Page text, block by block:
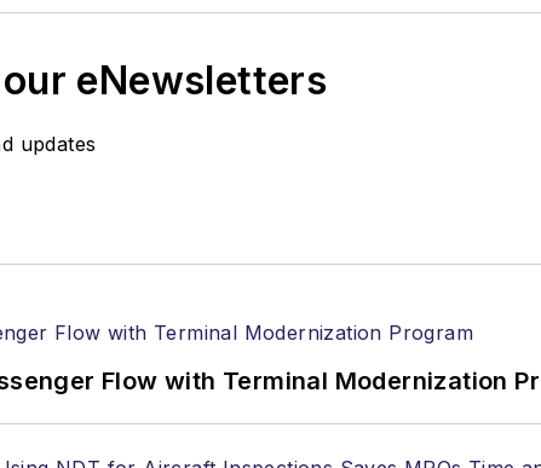
eNewsletters
updates
Flow with Terminal Modernization